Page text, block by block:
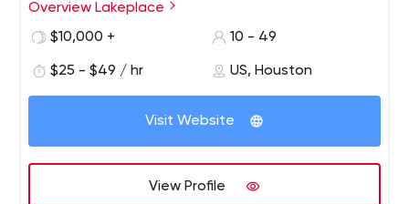
digital solutions based on the latest technology.
Overview Lakeplace
$10,000 +
10 - 49
$25 - $49 / hr US, Houston
Visit Website
View Profile